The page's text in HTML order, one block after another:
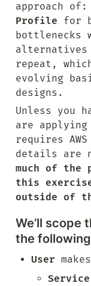
approach
Profile for
bottlenecks
alternatives
repeat,
evolving
designs.
Unless you
are
requires
much of the
this
outside of
We’ll scope
the
User
Service